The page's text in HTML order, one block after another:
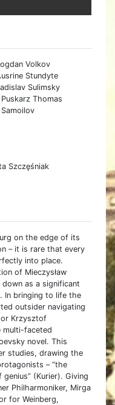
Volkov
Stundyte
Sulimsky
Thomas
Szczęśniak
on the edge of its
– it is rare that every
into place.
of Mieczysław
down as a significant
In bringing to life the
outsider navigating
Krzysztof
multi-faceted
novel. This
studies, drawing the
– “the
(Kurier). Giving
Philharmoniker, Mirga
for Weinberg,